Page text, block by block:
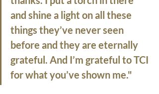
and shine a light on all these
things they’ve never seen
before and they are eternally
grateful. And I’m grateful to TCI
for what you’ve shown me."